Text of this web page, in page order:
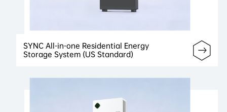
SYNC All-in-one Residential Energy
Storage System (US Standard)